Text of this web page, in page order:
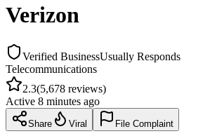
Verizon
Verified BusinessUsually Responds
Telecommunications
2.3(5,678 reviews)
Active 8 minutes ago
Share Viral File Complaint